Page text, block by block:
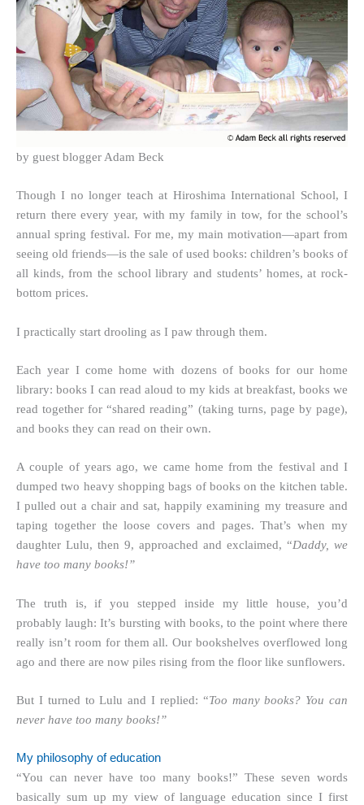
by guest blogger Adam Beck
Though I no longer teach at Hiroshima International School, I
return there every year, with my family in tow, for the school’s
annual spring festival. For me, my main motivation—apart from
seeing old friends—is the sale of used books: children’s books of
all kinds, from the school library and students’ homes, at rock-
bottom prices.
I practically start drooling as I paw through them.
Each year I come home with dozens of books for our home
library: books I can read aloud to my kids at breakfast, books we
read together for “shared reading” (taking turns, page by page),
and books they can read on their own.
A couple of years ago, we came home from the festival and I
dumped two heavy shopping bags of books on the kitchen table.
I pulled out a chair and sat, happily examining my treasure and
taping together the loose covers and pages. That’s when my
daughter Lulu, then 9, approached and exclaimed, “Daddy, we
have too many books!”
The truth is, if you stepped inside my little house, you’d
probably laugh: It’s bursting with books, to the point where there
really isn’t room for them all. Our bookshelves overflowed long
ago and there are now piles rising from the floor like sunflowers.
But I turned to Lulu and I replied: “Too many books? You can
never have too many books!”
My philosophy of education
“You can never have too many books!” These seven words
basically sum up my view of language education since I first